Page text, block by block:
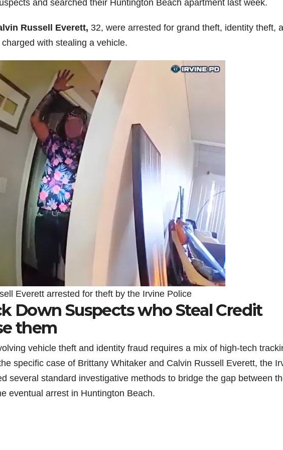
and searched their Huntington Beach apartment last week.
Russell Everett, 32, were arrested for grand theft, identity theft,
with stealing a vehicle.
Everett arrested for theft by the Irvine Police
Down Suspects who Steal Credit
them
vehicle theft and identity fraud requires a mix of high-tech
specific case of Brittany Whitaker and Calvin Russell Everett, the
several standard investigative methods to bridge the gap between
eventual arrest in Huntington Beach.